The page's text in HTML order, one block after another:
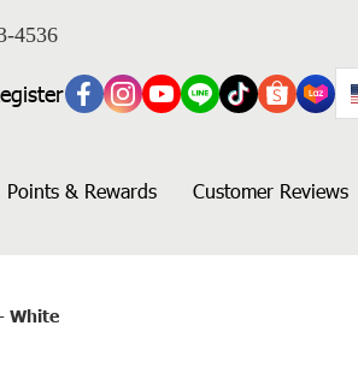
4536
Points & Rewards Customer Reviews
White